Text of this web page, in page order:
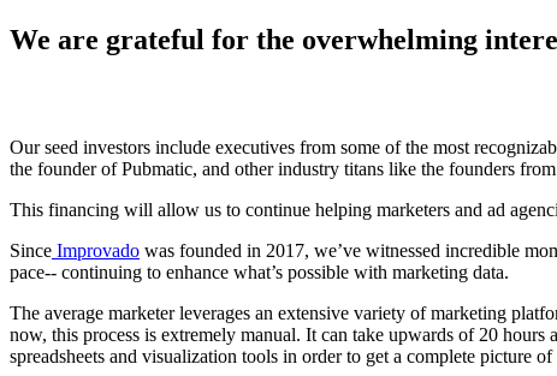
We are grateful for the overwhelming
Our seed investors include executives from some of the most
the founder of Pubmatic, and other industry titans like the founders
This financing will allow us to continue helping marketers and ad
Since Improvado was founded in 2017, we’ve witnessed incredible
pace-- continuing to enhance what’s possible with marketing data.
The average marketer leverages an extensive variety of marketing
now, this process is extremely manual. It can take upwards of 20 hours
spreadsheets and visualization tools in order to get a complete picture